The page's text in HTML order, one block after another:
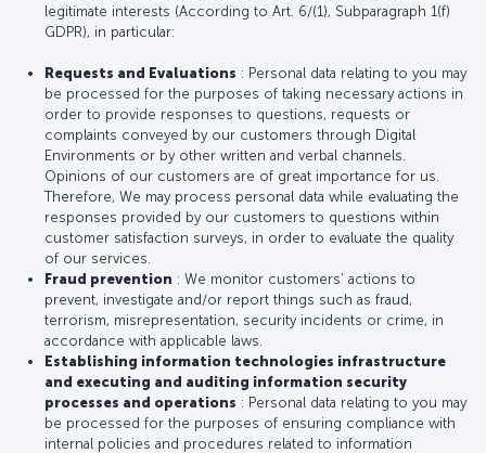
legitimate interests (According to Art. 6/(1), Subparagraph 1(f)
GDPR), in particular:
Requests and Evaluations : Personal data relating to you may
be processed for the purposes of taking necessary actions in
order to provide responses to questions, requests or
complaints conveyed by our customers through Digital
Environments or by other written and verbal channels.
Opinions of our customers are of great importance for us.
Therefore, We may process personal data while evaluating the
responses provided by our customers to questions within
customer satisfaction surveys, in order to evaluate the quality
of our services.
Fraud prevention : We monitor customers' actions to
prevent, investigate and/or report things such as fraud,
terrorism, misrepresentation, security incidents or crime, in
accordance with applicable laws.
Establishing information technologies infrastructure
and executing and auditing information security
processes and operations : Personal data relating to you may
be processed for the purposes of ensuring compliance with
internal policies and procedures related to information